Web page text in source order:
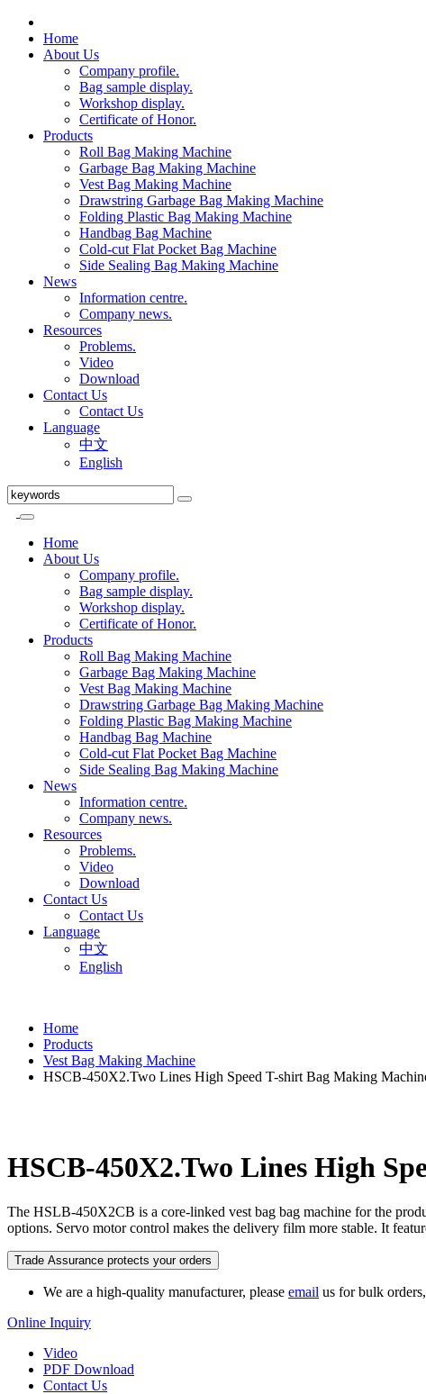
Home
About Us
Company profile.
Bag sample display.
Workshop display.
Certificate of Honor.
Products
Roll Bag Making Machine
Garbage Bag Making Machine
Vest Bag Making Machine
Drawstring Garbage Bag Making Machine
Folding Plastic Bag Making Machine
Handbag Bag Machine
Cold-cut Flat Pocket Bag Machine
Side Sealing Bag Making Machine
News
Information centre.
Company news.
Resources
Problems.
Video
Download
Contact Us
Contact Us
Language
中文
English
Home
About Us
Company profile.
Bag sample display.
Workshop display.
Certificate of Honor.
Products
Roll Bag Making Machine
Garbage Bag Making Machine
Vest Bag Making Machine
Drawstring Garbage Bag Making Machine
Folding Plastic Bag Making Machine
Handbag Bag Machine
Cold-cut Flat Pocket Bag Machine
Side Sealing Bag Making Machine
News
Information centre.
Company news.
Resources
Problems.
Video
Download
Contact Us
Contact Us
Language
中文
English
Home
Products
Vest Bag Making Machine
HSCB-450X2.Two Lines High Speed T-shirt Bag Making
HSCB-450X2.Two Lines High
The HSLB-450X2CB is a core-linked vest bag bag machine for the
options. Servo motor control makes the delivery film more stable. It
Trade Assurance protects your orders
We are a high-quality manufacturer, please email us for bulk
Online Inquiry
Video
PDF Download
Contact Us